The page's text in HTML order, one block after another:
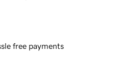
free payments